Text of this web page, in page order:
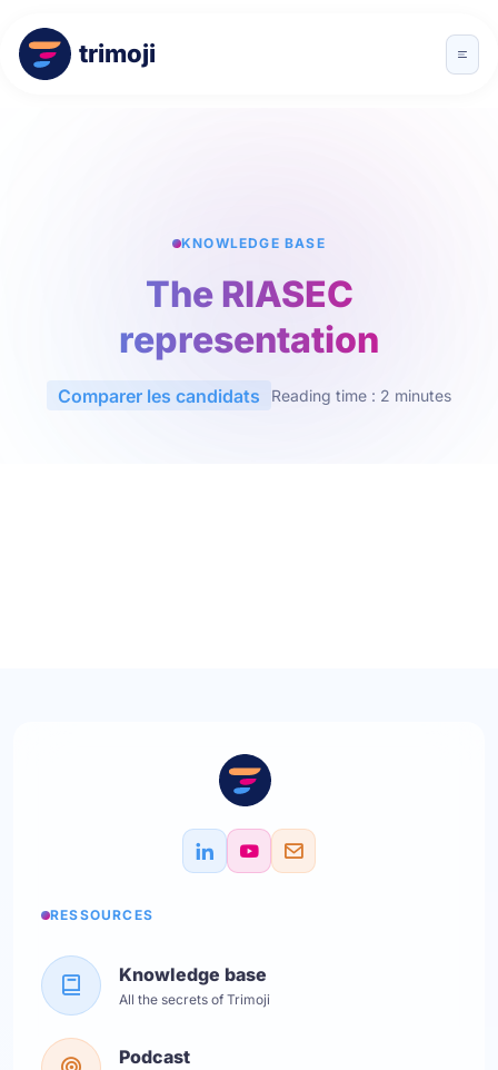
trimoji
KNOWLEDGE BASE
The RIASEC
representation
Comparer les candidats Reading time : 2 minutes
RESSOURCES
Knowledge base
All the secrets of Trimoji
Podcast